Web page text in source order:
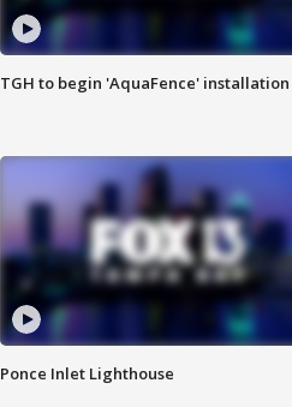
TGH to begin 'AquaFence' installation
Ponce Inlet Lighthouse